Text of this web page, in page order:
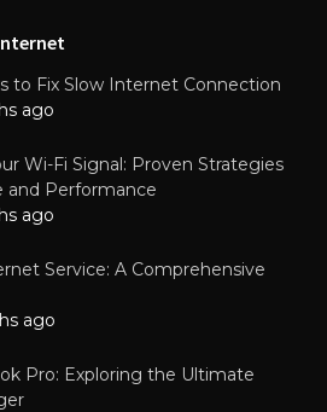
to Fix Slow Internet Connection
ago
Wi-Fi Signal: Proven Strategies
and Performance
ago
Service: A Comprehensive
ago
Pro: Exploring the Ultimate